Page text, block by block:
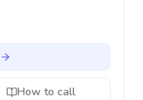
How to call